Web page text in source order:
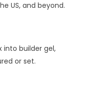
US, and beyond.
into builder gel,
or set.